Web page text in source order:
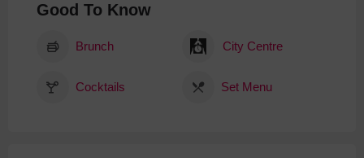
Good To Know
Brunch City Centre
Cocktails Set Menu